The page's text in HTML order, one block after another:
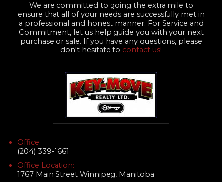
We are committed to going the extra mile to
ensure that all of your needs are successfully met in
a professional and honest manner. For Service and
Commitment, let us help guide you with your next
purchase or sale. If you have any questions, please
don't hesitate to contact us!
Office:
(204) 339-1661
Office Location:
1767 Main Street Winnipeg, Manitoba